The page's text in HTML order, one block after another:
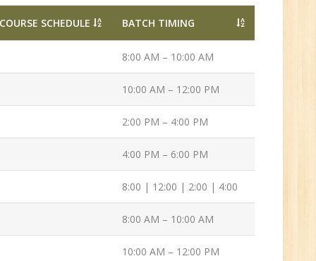
SCHEDULE BATCH TIMING
8:00 AM – 10:00 AM
10:00 AM – 12:00 PM
2:00 PM – 4:00 PM
4:00 PM – 6:00 PM
8:00 | 12:00 | 2:00 | 4:00
8:00 AM – 10:00 AM
10:00 AM – 12:00 PM
MCA/IT
6